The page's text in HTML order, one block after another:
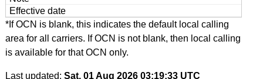
*If OCN is blank, this indicates the default local calling
area for all carriers. If OCN is not blank, then local calling
is available for that OCN only.
Last updated: Sat, 01 Aug 2026 03:19:33 UTC